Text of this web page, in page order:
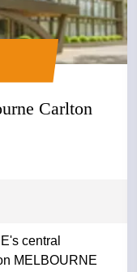
Carlton
central
MELBOURNE